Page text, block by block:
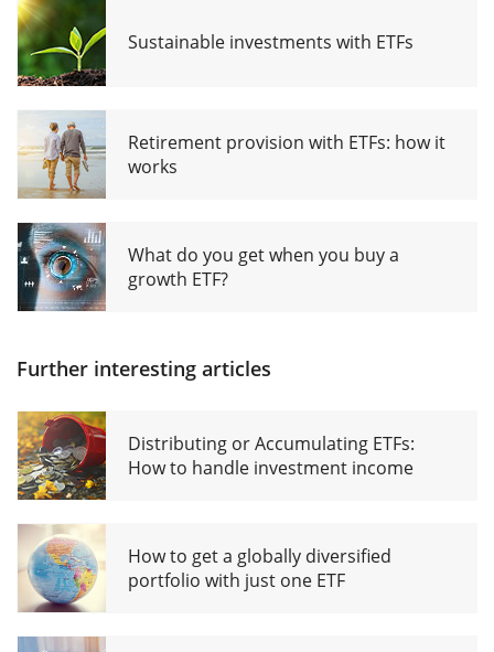
Sustainable investments with ETFs
Retirement provision with ETFs: how it
works
What do you get when you buy a
growth ETF?
Further interesting articles
Distributing or Accumulating ETFs:
How to handle investment income
How to get a globally diversified
portfolio with just one ETF